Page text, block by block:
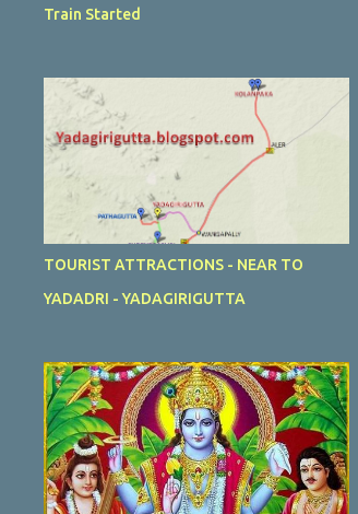
Train Started
TOURIST ATTRACTIONS - NEAR TO
YADADRI - YADAGIRIGUTTA